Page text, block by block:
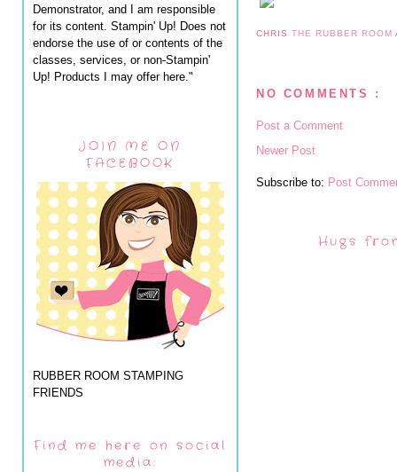
Demonstrator, and I am responsible
for its content. Stampin' Up! Does not
endorse the use of or contents of the
classes, services, or non-Stampin'
Up! Products I may offer here."
JOIN ME ON
FACEBOOK
RUBBER ROOM STAMPING
FRIENDS
Find me here on social
media:
CHRISTHE RUBBER ROOM
NO COMMENTS :
Post a Comment
Newer Post
Subscribe to: Post
Hugs